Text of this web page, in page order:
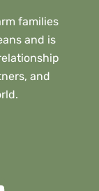
families
and is
and